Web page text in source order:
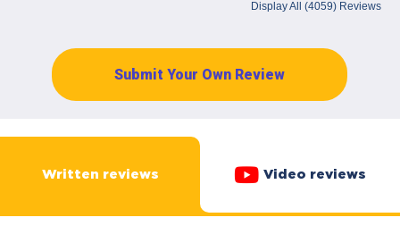
Display All (4059) Reviews
Submit Your Own Review
Written reviews Video reviews